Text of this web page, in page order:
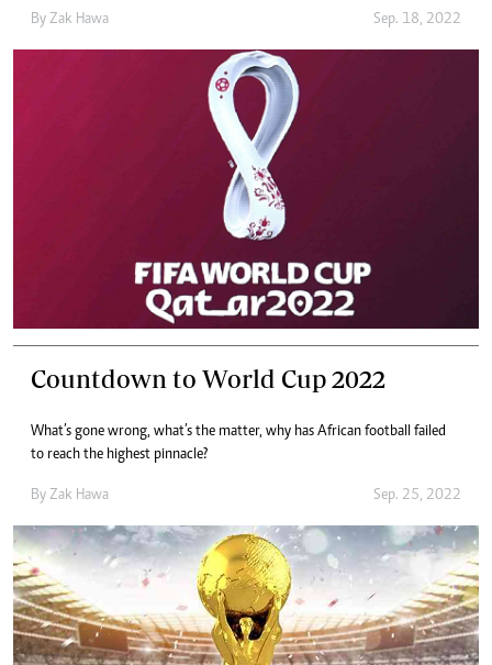
By Zak Hawa Sep. 18, 2022
Countdown to World Cup 2022
What’s gone wrong, what’s the matter, why has African football failed
to reach the highest pinnacle?
By Zak Hawa Sep. 25, 2022